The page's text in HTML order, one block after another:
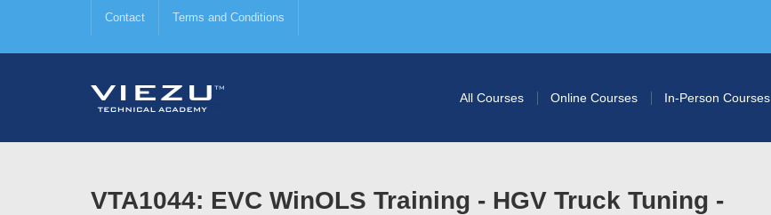
Contact Terms and Conditions
All Courses Online Courses In-Person Courses
VTA1044: EVC WinOLS Training - HGV Truck Tuning -